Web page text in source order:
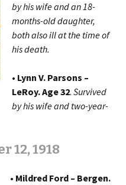
by his wife and an 18-
months-old daughter,
both also ill at the time of
his death.
• Lynn V. Parsons –
LeRoy. Age 32. Survived
by his wife and two-year-
12, 1918
• Mildred Ford – Bergen.